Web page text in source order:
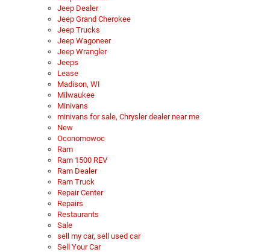
Jeep Dealer
Jeep Grand Cherokee
Jeep Trucks
Jeep Wagoneer
Jeep Wrangler
Jeeps
Lease
Madison, WI
Milwaukee
Minivans
minivans for sale, Chrysler dealer near me
New
Oconomowoc
Ram
Ram 1500 REV
Ram Dealer
Ram Truck
Repair Center
Repairs
Restaurants
Sale
sell my car, sell used car
Sell Your Car